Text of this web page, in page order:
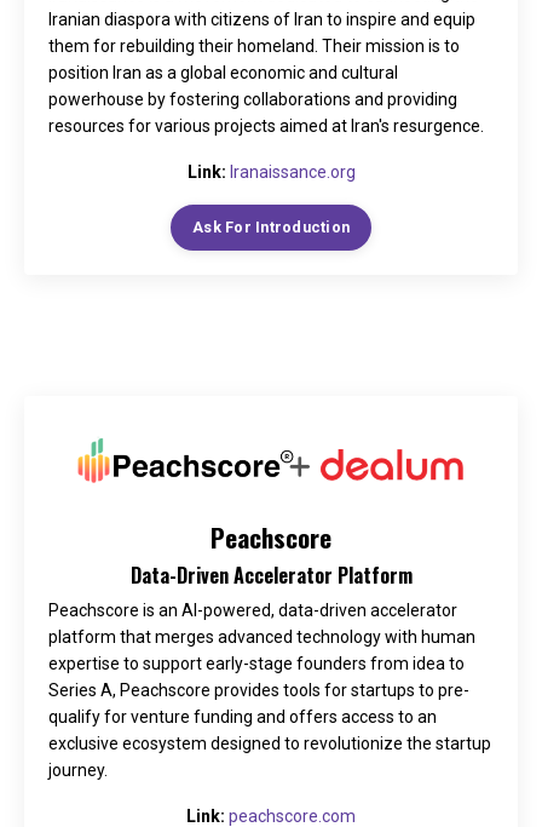
Iranian diaspora with citizens of Iran to inspire and equip
them for rebuilding their homeland. Their mission is to
position Iran as a global economic and cultural
powerhouse by fostering collaborations and providing
resources for various projects aimed at Iran's resurgence.
Link: Iranaissance.org
Ask For Introduction
Peachscore
Data-Driven Accelerator Platform
Peachscore is an AI-powered, data-driven accelerator
platform that merges advanced technology with human
expertise to support early-stage founders from idea to
Series A, Peachscore provides tools for startups to pre-
qualify for venture funding and offers access to an
exclusive ecosystem designed to revolutionize the startup
journey.
Link: peachscore.com